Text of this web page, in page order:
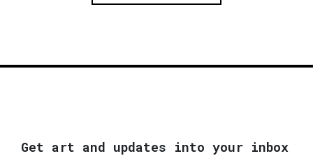
Get art and updates into your inbox